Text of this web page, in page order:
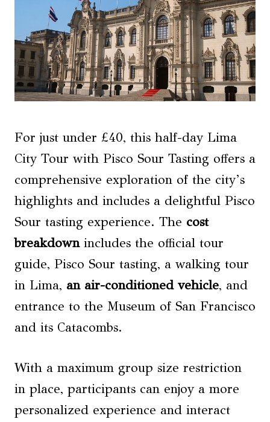
For just under £40, this half-day Lima
City Tour with Pisco Sour Tasting offers a
comprehensive exploration of the city’s
highlights and includes a delightful Pisco
Sour tasting experience. The cost
breakdownincludes the official tour
guide, Pisco Sour tasting, a walking tour
in Lima, an air-conditioned vehicle, and
entrance to the Museum of San Francisco
and its Catacombs.
With a maximum group size restriction
in place, participants can enjoy a more
personalized experience and interact